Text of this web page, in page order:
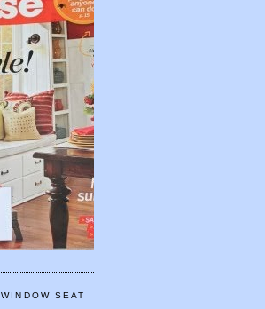
SEAT